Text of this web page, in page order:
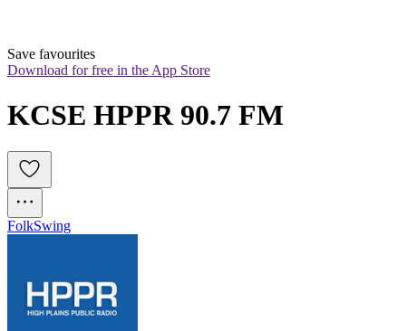
Save favourites
Download for free in the App Store
KCSE HPPR 90.7 FM
FolkSwing